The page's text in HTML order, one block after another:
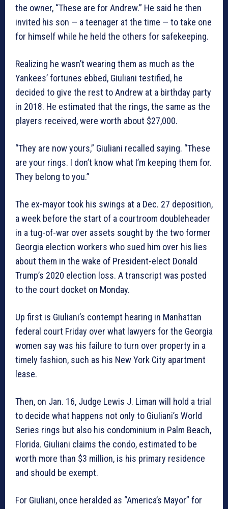
the owner, “These are for Andrew.” He said he then
invited his son — a teenager at the time — to take one
for himself while he held the others for safekeeping.
Realizing he wasn’t wearing them as much as the
Yankees’ fortunes ebbed, Giuliani testified, he
decided to give the rest to Andrew at a birthday party
in 2018. He estimated that the rings, the same as the
players received, were worth about $27,000.
“They are now yours,” Giuliani recalled saying. “These
are your rings. I don’t know what I’m keeping them for.
They belong to you.”
The ex-mayor took his swings at a Dec. 27 deposition,
a week before the start of a courtroom doubleheader
in a tug-of-war over assets sought by the two former
Georgia election workers who sued him over his lies
about them in the wake of President-elect Donald
Trump’s 2020 election loss. A transcript was posted
to the court docket on Monday.
Up first is Giuliani’s contempt hearing in Manhattan
federal court Friday over what lawyers for the Georgia
women say was his failure to turn over property in a
timely fashion, such as his New York City apartment
lease.
Then, on Jan. 16, Judge Lewis J. Liman will hold a trial
to decide what happens not only to Giuliani’s World
Series rings but also his condominium in Palm Beach,
Florida. Giuliani claims the condo, estimated to be
worth more than $3 million, is his primary residence
and should be exempt.
For Giuliani, once heralded as “America’s Mayor” for